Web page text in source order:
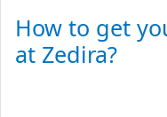
How to get
at Zedira?